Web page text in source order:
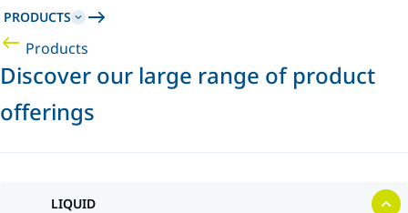
PRODUCTS
Products
Discover our large range of product
offerings
LIQUID